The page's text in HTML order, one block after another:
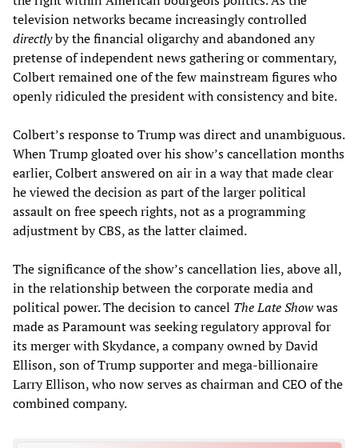
television networks became increasingly controlled
directlyby the financial oligarchy and abandoned any
pretense of independent news gathering or commentary,
Colbert remained one of the few mainstream figures who
openly ridiculed the president with consistency and bite.
Colbert’s response to Trump was direct and unambiguous.
When Trump gloated over his show’s cancellation months
earlier, Colbert answered on air in a way that made clear
he viewed the decision as part of the larger political
assault on free speech rights, not as a programming
adjustment by CBS, as the latter claimed.
The significance of the show’s cancellation lies, above all,
in the relationship between the corporate media and
political power. The decision to cancel The Late Showwas
made as Paramount was seeking regulatory approval for
its merger with Skydance, a company owned by David
Ellison, son of Trump supporter and mega-billionaire
Larry Ellison, who now serves as chairman and CEO of the
combined company.